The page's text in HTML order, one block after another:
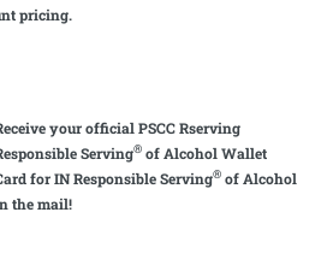
pricing.
your official PSCC Rserving
Serving®of Alcohol Wallet
for IN Responsible Serving®of Alcohol
the mail!